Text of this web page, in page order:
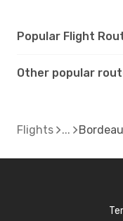
Popular Flight
Other popular
Flights